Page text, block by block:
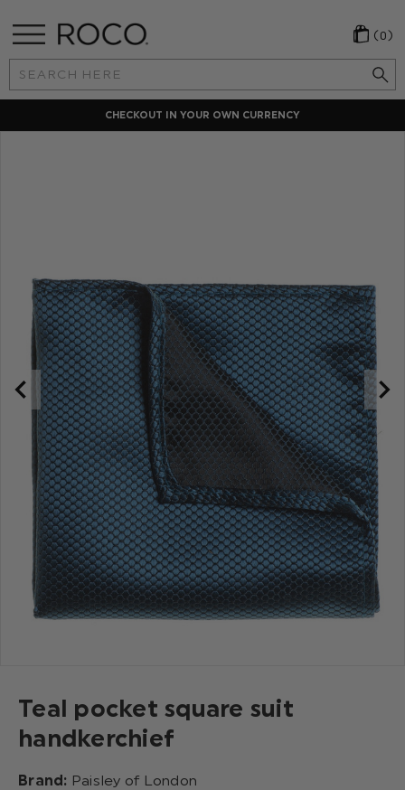
Search
Keyword:
(0)
CHECKOUT IN YOUR OWN CURRENCY
Teal pocket square suit
handkerchief
Brand: Paisley of London